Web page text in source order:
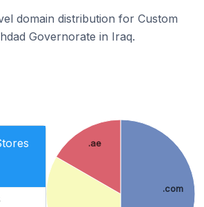
domain distribution for Custom
Governorate in Iraq.
.com
.ae